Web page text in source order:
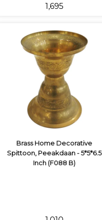
₹1,695
Brass Home Decorative
Spittoon, Peeakdaan - 5*5*6.5
Inch (F088 B)